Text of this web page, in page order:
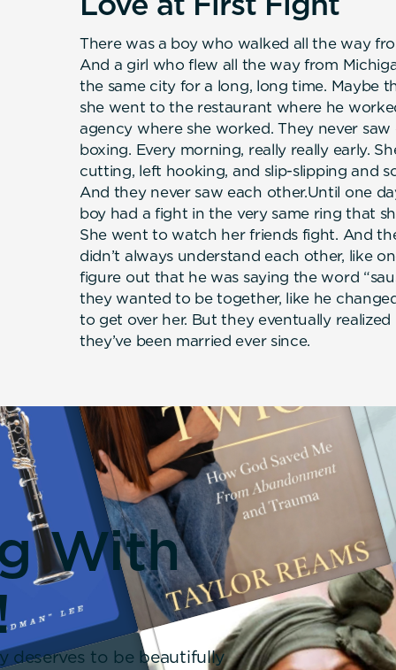
There was a boy who walked all the way
And a girl who flew all the way from
the same city for a long, long time. Maybe
she went to the restaurant where he
agency where she worked. They never
boxing. Every morning, really really early.
cutting, left hooking, and slip-slipping and
And they never saw each other.Until one
boy had a fight in the very same ring that
She went to watch her friends fight. And
didn’t always understand each other, like
figure out that he was saying the word
they wanted to be together, like he
to get over her. But they eventually
they’ve been married ever since.
With
deserves to be beautifully